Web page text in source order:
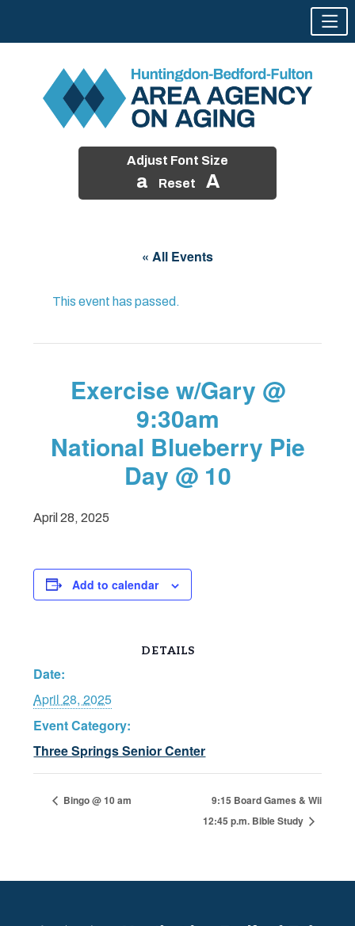
Adjust Font Size
a Reset A
« All Events
This event has passed.
Exercise w/Gary @
9:30am
National Blueberry Pie
Day @ 10
April 28, 2025
Add to calendar
DETAILS
Date:
April 28, 2025
Event Category:
Three Springs Senior Center
Bingo @ 10 am
9:15 Board Games & Wii
12:45 p.m. Bible Study